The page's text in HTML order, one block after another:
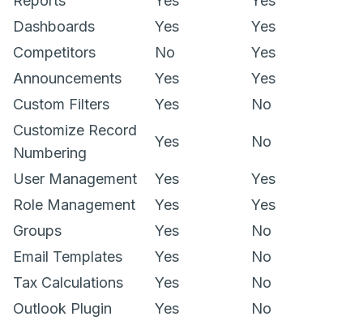
Dashboards
Yes
Yes
Competitors
No
Yes
Announcements
Yes
Yes
Custom Filters
Yes
No
Customize Record
Numbering
Yes No
User Management Yes
Yes
Role Management
Yes
Yes
Groups
Yes
No
Email Templates
Yes
No
Tax Calculations
Yes
No
Outlook Plugin
Yes
No